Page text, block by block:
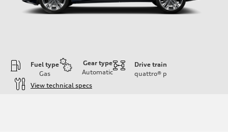
Fuel type
Gas
Gear type
Automatic
Drive train
quattro® p
View technical specs